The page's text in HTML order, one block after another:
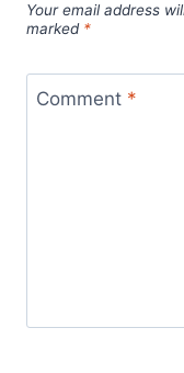
Your email address
marked *
Comment *